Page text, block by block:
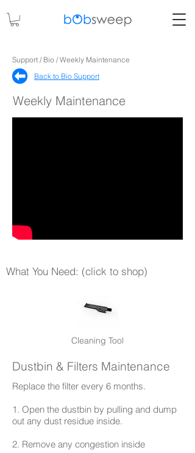
Support / Bio / Weekly Maintenance
Back to Bio Support​
Weekly Maintenance
What You Need: (click to shop)
Cleaning Tool
Dustbin & Filters Maintenance​
​Replace the filter every 6 months.
1. Open the dustbin by pulling and dump
out any dust residue inside.
2. Remove any congestion inside